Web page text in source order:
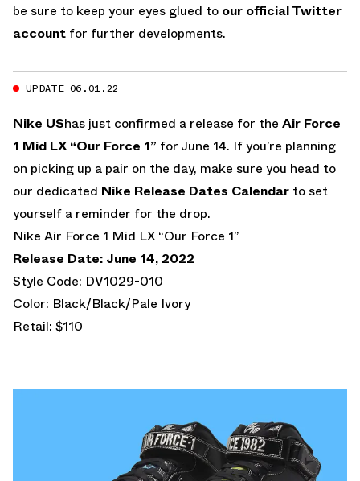
be sure to keep your eyes glued to our official Twitter
account for further developments.
UPDATE 06.01.22
Nike UShas just confirmed a release for the Air Force
1 Mid LX “Our Force 1” for June 14. If you’re planning
on picking up a pair on the day, make sure you head to
our dedicated Nike Release Dates Calendar to set
yourself a reminder for the drop.
Nike Air Force 1 Mid LX “Our Force 1”
Release Date: June 14, 2022
Style Code: DV1029-010
Color: Black/Black/Pale Ivory
Retail: $110